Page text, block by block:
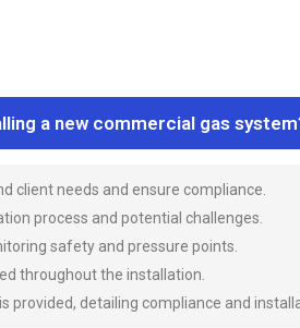
a new commercial gas
client needs and ensure compliance.
process and potential challenges.
safety and pressure points.
throughout the installation.
provided, detailing compliance and